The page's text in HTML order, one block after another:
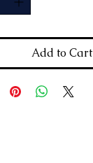
Add to Cart